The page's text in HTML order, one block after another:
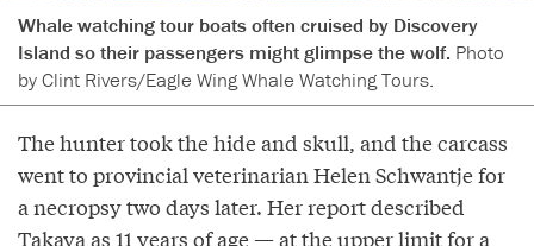
Whale watching tour boats often cruised by Discovery
Island so their passengers might glimpse the wolf. Photo
by Clint Rivers/Eagle Wing Whale Watching Tours.
The hunter took the hide and skull, and the carcass
went to provincial veterinarian Helen Schwantje for
a necropsy two days later. Her report described
Takaya as 11 years of age — at the upper limit for a